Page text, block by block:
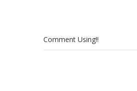
Comment Using!!